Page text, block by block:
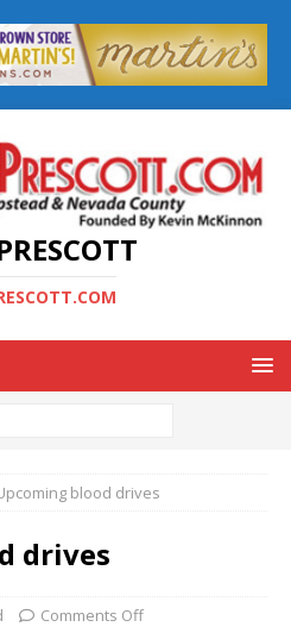
blood drives
drives
Comments Off